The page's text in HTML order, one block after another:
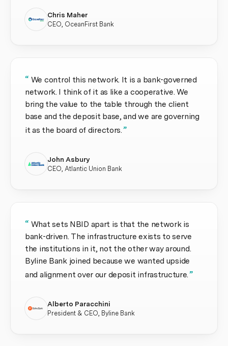
Chris Maher
CEO, OceanFirst Bank
“ We control this network. It is a bank-governed
network. I think of it as like a cooperative. We
bring the value to the table through the client
base and the deposit base, and we are governing
it as the board of directors.”
John Asbury
CEO, Atlantic Union Bank
“ What sets NBID apart is that the network is
bank-driven. The infrastructure exists to serve
the institutions in it, not the other way around.
Byline Bank joined because we wanted upside
and alignment over our deposit infrastructure.”
Alberto Paracchini
President & CEO, Byline Bank